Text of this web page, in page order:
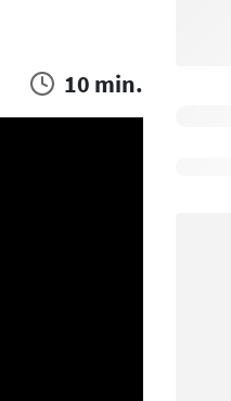
10 min.